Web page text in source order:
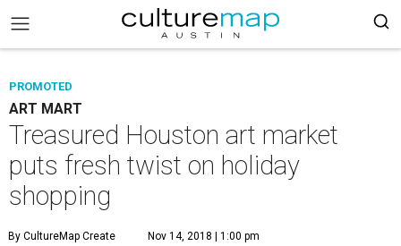
PROMOTED
ART MART
Treasured Houston art market
puts fresh twist on holiday
shopping
By CultureMap Create Nov 14, 2018 | 1:00 pm